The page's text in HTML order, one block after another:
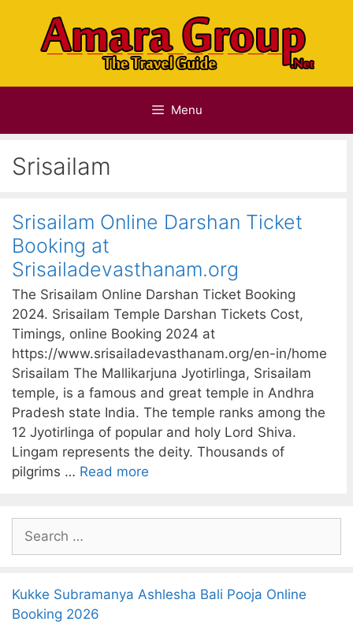
content
Menu
Srisailam
Srisailam Online Darshan Ticket
Booking at
Srisailadevasthanam.org
The Srisailam Online Darshan Ticket Booking
2024. Srisailam Temple Darshan Tickets Cost,
Timings, online Booking 2024 at
https://www.srisailadevasthanam.org/en-in/home
Srisailam The Mallikarjuna Jyotirlinga, Srisailam
temple, is a famous and great temple in Andhra
Pradesh state India. The temple ranks among the
12 Jyotirlinga of popular and holy Lord Shiva.
Lingam represents the deity. Thousands of
pilgrims … Read more
r
c
Kukke Subramanya Ashlesha Bali Pooja Online
Booking 2026